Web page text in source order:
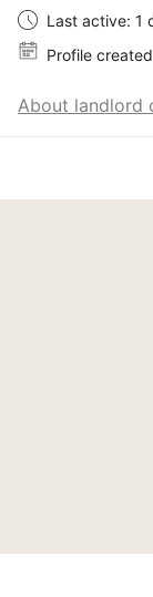
Last active: 1
Profile
About landlord